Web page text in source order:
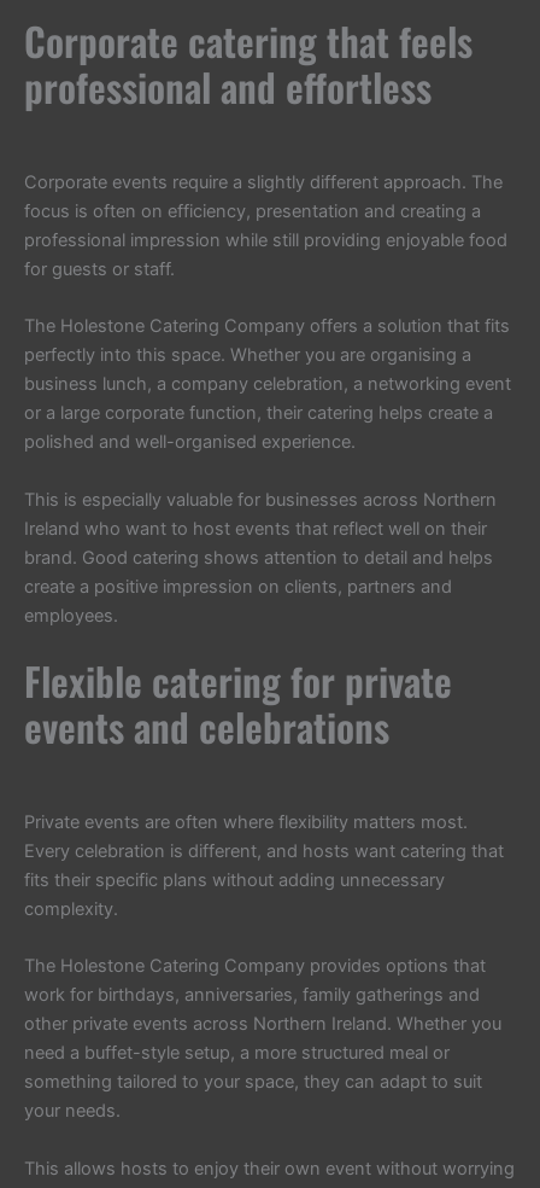
Corporate catering that feels
professional and effortless
Corporate events require a slightly different approach. The
focus is often on efficiency, presentation and creating a
professional impression while still providing enjoyable food
for guests or staff.
The Holestone Catering Company offers a solution that fits
perfectly into this space. Whether you are organising a
business lunch, a company celebration, a networking event
or a large corporate function, their catering helps create a
polished and well-organised experience.
This is especially valuable for businesses across Northern
Ireland who want to host events that reflect well on their
brand. Good catering shows attention to detail and helps
create a positive impression on clients, partners and
employees.
Flexible catering for private
events and celebrations
Private events are often where flexibility matters most.
Every celebration is different, and hosts want catering that
fits their specific plans without adding unnecessary
complexity.
The Holestone Catering Company provides options that
work for birthdays, anniversaries, family gatherings and
other private events across Northern Ireland. Whether you
need a buffet-style setup, a more structured meal or
something tailored to your space, they can adapt to suit
your needs.
This allows hosts to enjoy their own event without worrying